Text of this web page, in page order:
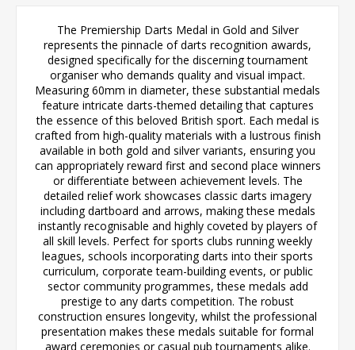
The Premiership Darts Medal in Gold and Silver
represents the pinnacle of darts recognition awards,
designed specifically for the discerning tournament
organiser who demands quality and visual impact.
Measuring 60mm in diameter, these substantial medals
feature intricate darts-themed detailing that captures
the essence of this beloved British sport. Each medal is
crafted from high-quality materials with a lustrous finish
available in both gold and silver variants, ensuring you
can appropriately reward first and second place winners
or differentiate between achievement levels. The
detailed relief work showcases classic darts imagery
including dartboard and arrows, making these medals
instantly recognisable and highly coveted by players of
all skill levels. Perfect for sports clubs running weekly
leagues, schools incorporating darts into their sports
curriculum, corporate team-building events, or public
sector community programmes, these medals add
prestige to any darts competition. The robust
construction ensures longevity, whilst the professional
presentation makes these medals suitable for formal
award ceremonies or casual pub tournaments alike.